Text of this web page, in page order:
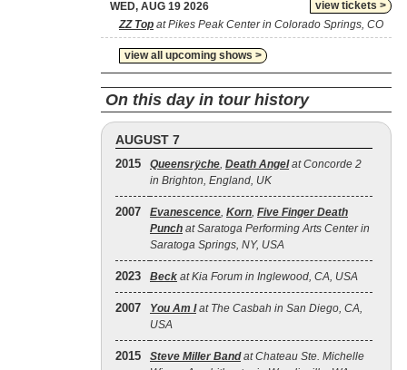
view tickets >
WED, AUG 19 2026
ZZ Top at Pikes Peak Center in Colorado Springs, CO
view all upcoming shows >
On this day in tour history
AUGUST 7
2015 Queensrÿche, Death Angelat Concorde 2
in Brighton, England, UK
2007 Evanescence, Korn, Five Finger Death
Punch at Saratoga Performing Arts Center in
Saratoga Springs, NY, USA
2023 Beck at Kia Forum in Inglewood, CA, USA
2007 You Am Iat The Casbah in San Diego, CA,
USA
2015 Steve Miller Bandat Chateau Ste. Michelle